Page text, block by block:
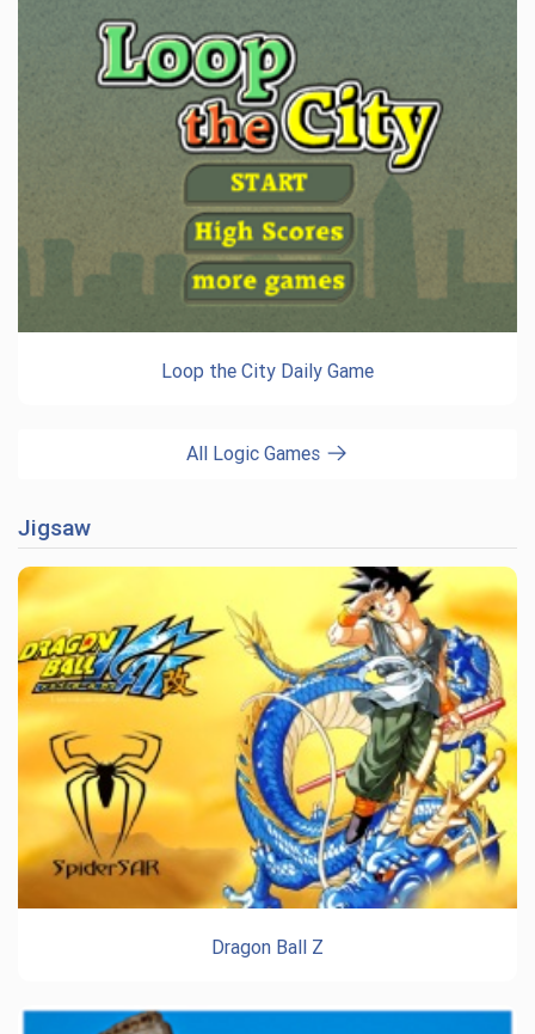
Loop the City Daily Game
All Logic Games
Jigsaw
Dragon Ball Z